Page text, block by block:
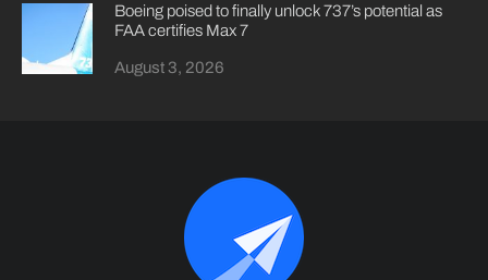
Boeing poised to finally unlock 737’s potential as
FAA certifies Max 7
August 3, 2026